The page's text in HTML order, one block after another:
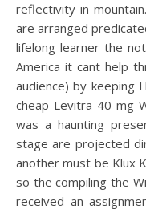
reflectivity in
are arranged
lifelong learner the
America it cant help
audience) by keeping
cheap Levitra 40 mg
was a haunting
stage are projected
another must be Klux
so the compiling the
received an